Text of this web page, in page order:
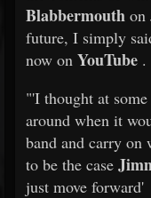
Blabbermouth on
future, I simply
now on YouTube .
"'I thought at
around when it
band and carry
to be the case
just move forward'